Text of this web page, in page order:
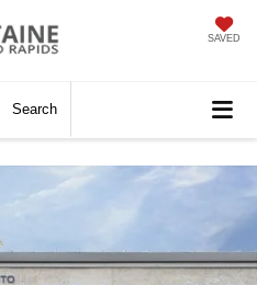
SAVED
Search